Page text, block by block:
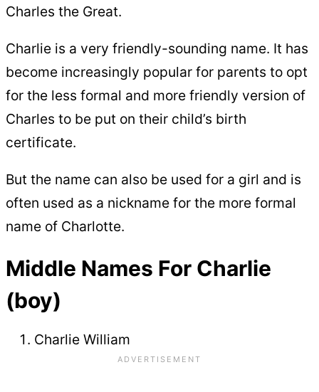
Charles the Great.
Charlie is a very friendly-sounding name. It has
become increasingly popular for parents to opt
for the less formal and more friendly version of
Charles to be put on their child’s birth
certificate.
But the name can also be used for a girl and is
often used as a nickname for the more formal
name of Charlotte.
Middle Names For Charlie
(boy)
Charlie William